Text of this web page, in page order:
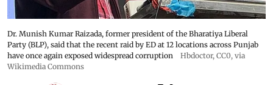
Dr. Munish Kumar Raizada, former president of the Bharatiya Liberal
Party (BLP), said that the recent raid by ED at 12 locations across Punjab
have once again exposed widespread corruption
Hbdoctor, CC0, via
Wikimedia Commons